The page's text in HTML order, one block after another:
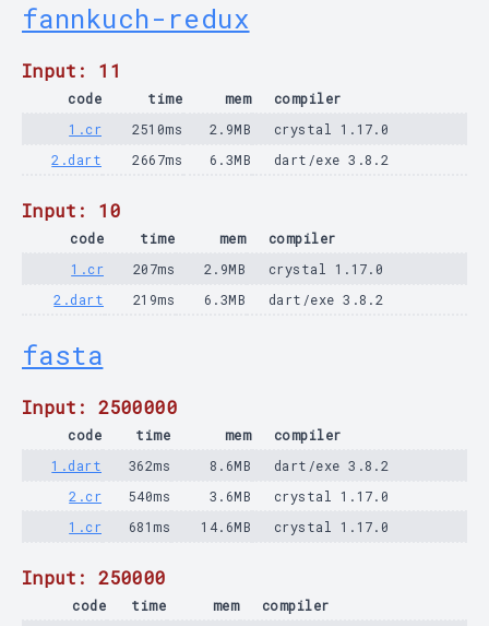
fannkuch-redux
Input: 11
code time mem
compiler
1.cr
2510ms 2.9MB
crystal 1.17.0
2.dart
2667ms 6.3MB dart/exe 3.8.2
Input: 10
code time mem
compiler
1.cr
207ms 2.9MB
crystal 1.17.0
2.dart
219ms 6.3MB dart/exe 3.8.2
fasta
Input: 2500000
code time mem
compiler
1.dart
362ms 8.6MB
dart/exe 3.8.2
2.cr
540ms 3.6MB
crystal 1.17.0
1.cr
681ms 14.6MB crystal 1.17.0
Input: 250000
code time mem
compiler